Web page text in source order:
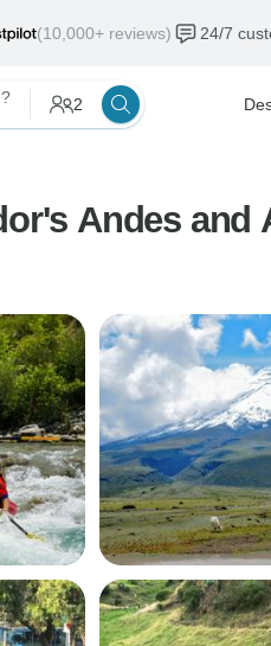
(10,000+ reviews) 24/7
2
Andes and